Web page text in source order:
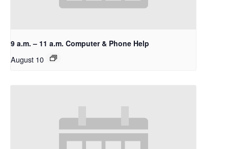
9 a.m. – 11 a.m. Computer & Phone Help
August 10